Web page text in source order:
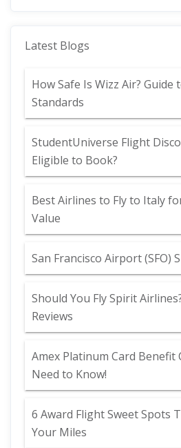
Latest Blogs
How Safe Is Wizz Air? Guide
Standards
StudentUniverse Flight
Eligible to Book?
Best Airlines to Fly to Italy
Value
San Francisco Airport (SFO)
Should You Fly Spirit
Reviews
Amex Platinum Card Benefit
Need to Know!
6 Award Flight Sweet Spots
Your Miles